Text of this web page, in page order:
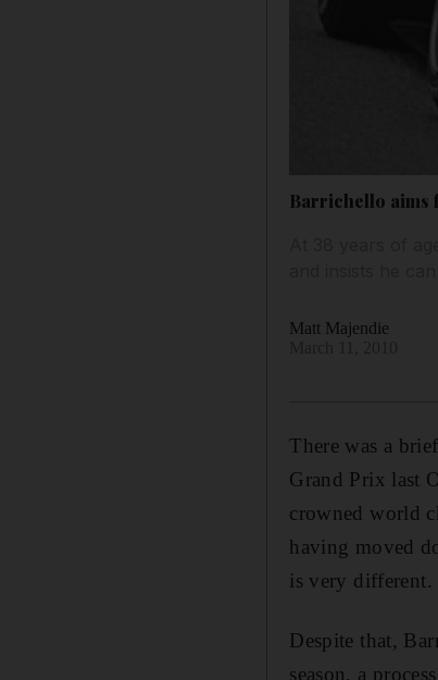
Barrichello aims
Matt Majendie
There was a
Grand Prix last
crowned world
having moved
is very different.
Despite that,
season, a